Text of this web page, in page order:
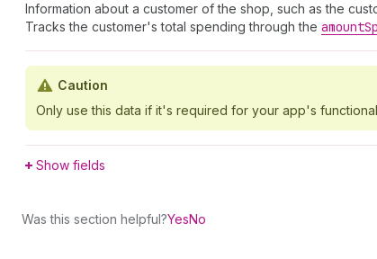
Information about a customer of the shop, such as the
Tracks the customer's total spending through the amount
Caution
Only use this data if it's required for your app's
Show fields
Was this section helpful?YesNo